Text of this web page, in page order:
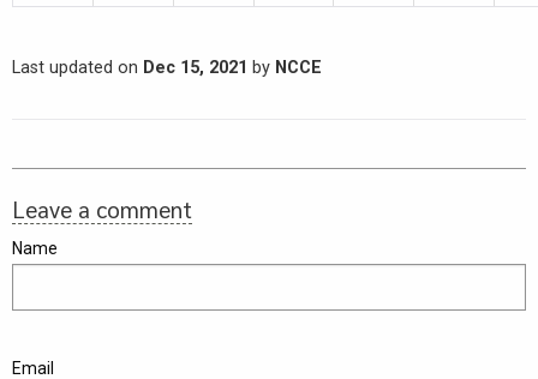
Last updated on Dec 15, 2021 by NCCE
Leave a comment
Name
Email